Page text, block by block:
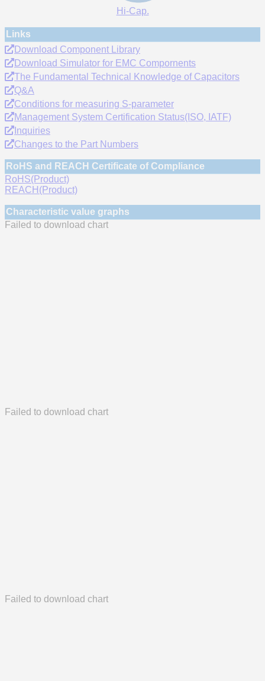
Hi-Cap.
Links
Download Component Library
Download Simulator for EMC Compornents
The Fundamental Technical Knowledge of Capacitors
Q&A
Conditions for measuring S-parameter
Management System Certification Status(ISO, IATF)
Inquiries
Changes to the Part Numbers
RoHS and REACH Certificate of Compliance
RoHS(Product)
REACH(Product)
Characteristic value graphs
Failed to download chart
Failed to download chart
Failed to download chart